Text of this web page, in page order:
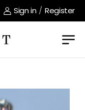
Sign in / Register